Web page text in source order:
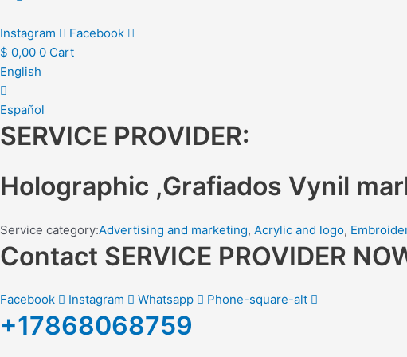
Instagram
Facebook
$ 0,00 0 Cart
English
Español
SERVICE PROVIDER:
Holographic ,Grafiados Vynil
Service category:Advertising and marketing, Acrylic and logo,
Contact SERVICE PROVIDER
Facebook Instagram Whatsapp Phone-square-alt
+17868068759